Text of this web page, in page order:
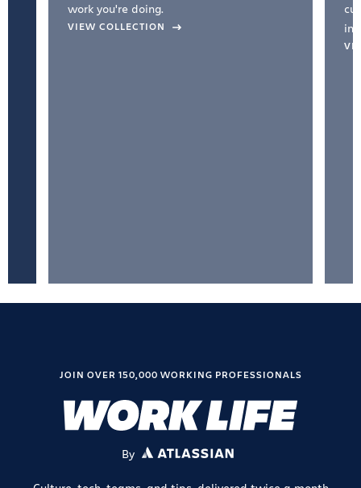
work you're doing.
VIEW COLLECTION
JOIN OVER 150,000 WORKING PROFESSIONALS
By ATLASSIAN